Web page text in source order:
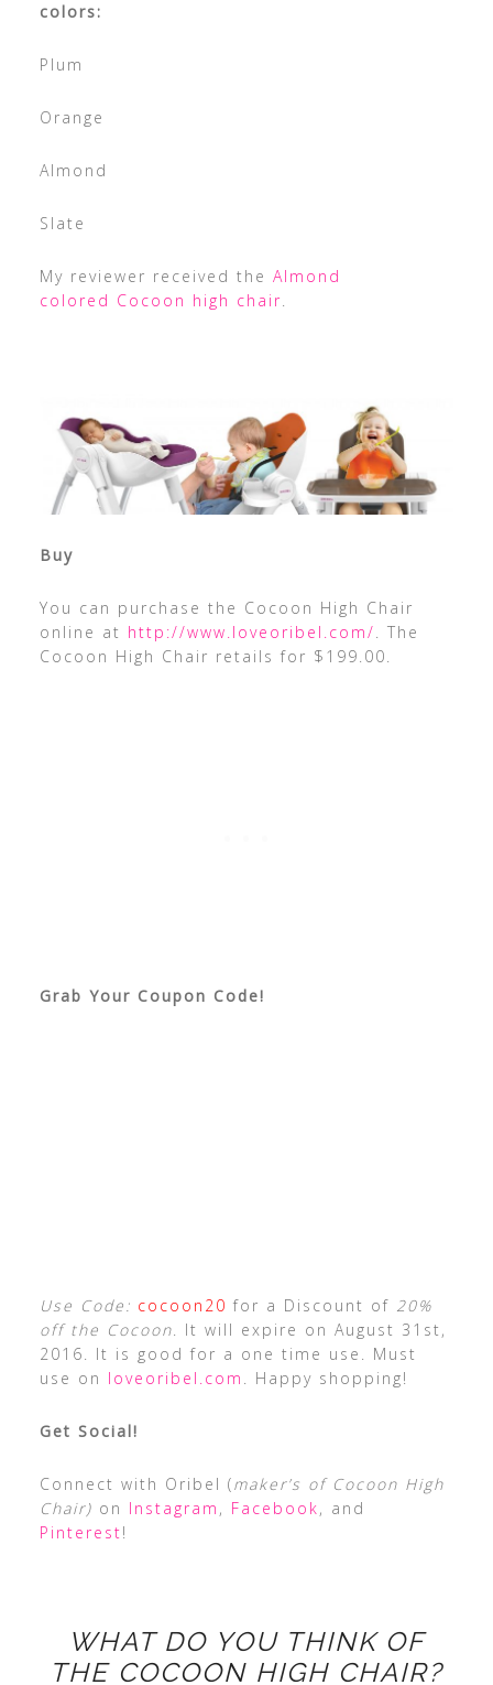
colors:
Plum
Orange
Almond
Slate
My reviewer received the Almond
colored Cocoon high chair.
Buy
You can purchase the Cocoon High Chair
online at http://www.loveoribel.com/ . The
Cocoon High Chair retails for $199.00.
Grab Your Coupon Code!
Use Code: cocoon20 for a Discount of 20%
off the Cocoon. It will expire on August 31st,
2016. It is good for a one time use. Must
use on loveoribel.com . Happy shopping!
Get Social!
Connect with Oribel (maker’s of Cocoon High
Chair) on Instagram , Facebook, and
Pinterest!
WHAT DO YOU THINK OF
THE COCOON HIGH CHAIR?